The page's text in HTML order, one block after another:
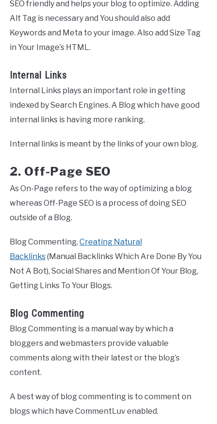
SEO friendly and helps your blog to optimize. Adding
Alt Tag is necessary and You should also add
Keywords and Meta to your image. Also add Size Tag
in Your Image’s HTML.
Internal Links
Internal Links plays an important role in getting
indexed by Search Engines. A Blog which have good
internal links is having more ranking.
Internal links is meant by the links of your own blog.
2. Off-Page SEO
As On-Page refers to the way of optimizing a blog
whereas Off-Page SEO is a process of doing SEO
outside of a Blog.
Blog Commenting, Creating Natural
Backlinks(Manual Backlinks Which Are Done By You
Not A Bot), Social Shares and Mention Of Your Blog,
Getting Links To Your Blogs.
Blog Commenting
Blog Commenting is a manual way by which a
bloggers and webmasters provide valuable
comments along with their latest or the blog’s
content.
A best way of blog commenting is to comment on
blogs which have CommentLuv enabled.